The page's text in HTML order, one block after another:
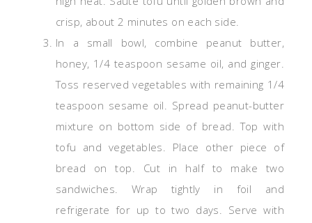
crisp, about 2 minutes on each side.
In a small bowl, combine peanut butter,
honey, 1/4 teaspoon sesame oil, and ginger.
Toss reserved vegetables with remaining 1/4
teaspoon sesame oil. Spread peanut-butter
mixture on bottom side of bread. Top with
tofu and vegetables. Place other piece of
bread on top. Cut in half to make two
sandwiches. Wrap tightly in foil and
refrigerate for up to two days. Serve with